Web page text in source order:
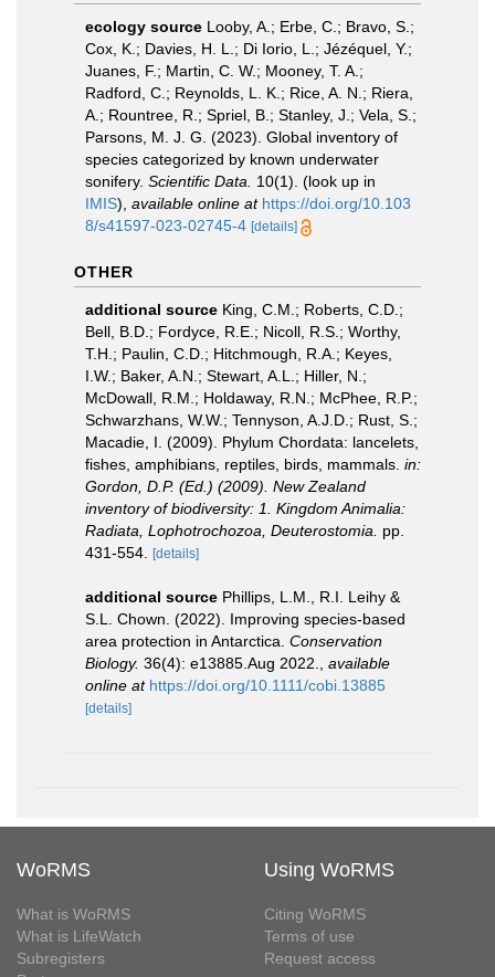
ecology source Looby, A.; Erbe, C.; Bravo, S.;
Cox, K.; Davies, H. L.; Di Iorio, L.; Jézéquel, Y.;
Juanes, F.; Martin, C. W.; Mooney, T. A.;
Radford, C.; Reynolds, L. K.; Rice, A. N.; Riera,
A.; Rountree, R.; Spriel, B.; Stanley, J.; Vela, S.;
Parsons, M. J. G. (2023). Global inventory of
species categorized by known underwater
sonifery. Scientific Data. 10(1). (look up in
IMIS), available online at https://doi.org/10.103
8/s41597-023-02745-4 [details]
OTHER
additional source King, C.M.; Roberts, C.D.;
Bell, B.D.; Fordyce, R.E.; Nicoll, R.S.; Worthy,
T.H.; Paulin, C.D.; Hitchmough, R.A.; Keyes,
I.W.; Baker, A.N.; Stewart, A.L.; Hiller, N.;
McDowall, R.M.; Holdaway, R.N.; McPhee, R.P.;
Schwarzhans, W.W.; Tennyson, A.J.D.; Rust, S.;
Macadie, I. (2009). Phylum Chordata: lancelets,
fishes, amphibians, reptiles, birds, mammals. in:
Gordon, D.P. (Ed.) (2009). New Zealand
inventory of biodiversity: 1. Kingdom Animalia:
Radiata, Lophotrochozoa, Deuterostomia.
pp.
431-554.
[details]
additional source Phillips, L.M., R.I. Leihy &
S.L. Chown. (2022). Improving species‐based
area protection in Antarctica. Conservation
Biology. 36(4): e13885.Aug 2022.
available
online at https://doi.org/10.1111/cobi.13885
[details]
WoRMS
What is WoRMS
What is LifeWatch
Subregisters
Using WoRMS
Citing WoRMS
Terms of use
Request access